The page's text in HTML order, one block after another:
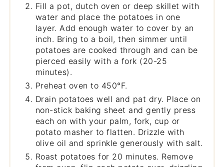
Fill a pot, dutch oven or deep skillet with
water and place the potatoes in one
layer. Add enough water to cover by an
inch. Bring to a boil, then simmer until
potatoes are cooked through and can be
pierced easily with a fork (20-25
minutes).
Preheat oven to 450°F.
Drain potatoes well and pat dry. Place on
non-stick baking sheet and gently press
each on with your palm, fork, cup or
potato masher to flatten. Drizzle with
olive oil and sprinkle generously with salt.
Roast potatoes for 20 minutes. Remove